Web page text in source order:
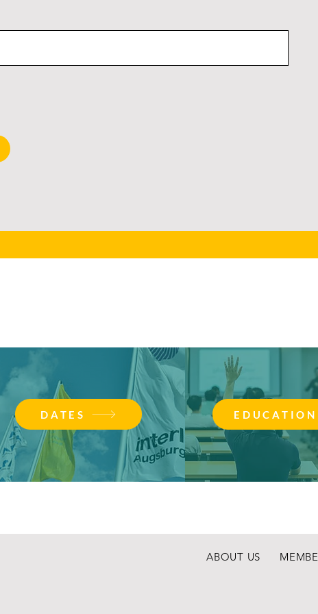
DATES EDUCATION
ABOUT US